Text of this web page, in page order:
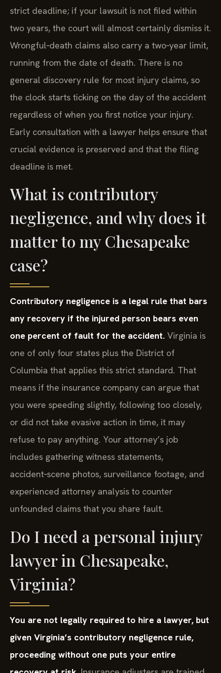
strict deadline; if your lawsuit is not filed within
two years, the court will almost certainly dismiss it.
Wrongful‑death claims also carry a two‑year limit,
running from the date of death. There is no
general discovery rule for most injury claims, so
the clock starts ticking on the day of the accident
regardless of when you first notice your injury.
Early consultation with a lawyer helps ensure that
crucial evidence is preserved and that the filing
deadline is met.
What is contributory
negligence, and why does it
matter to my Chesapeake
case?
Contributory negligence is a legal rule that bars
any recovery if the injured person bears even
one percent of fault for the accident. Virginia is
one of only four states plus the District of
Columbia that applies this strict standard. That
means if the insurance company can argue that
you were speeding slightly, following too closely,
or did not take evasive action in time, it may
refuse to pay anything. Your attorney’s job
includes gathering witness statements,
accident‑scene photos, surveillance footage, and
experienced attorney analysis to counter
unfounded claims that you share fault.
Do I need a personal injury
lawyer in Chesapeake,
Virginia?
You are not legally required to hire a lawyer, but
given Virginia’s contributory negligence rule,
proceeding without one puts your entire